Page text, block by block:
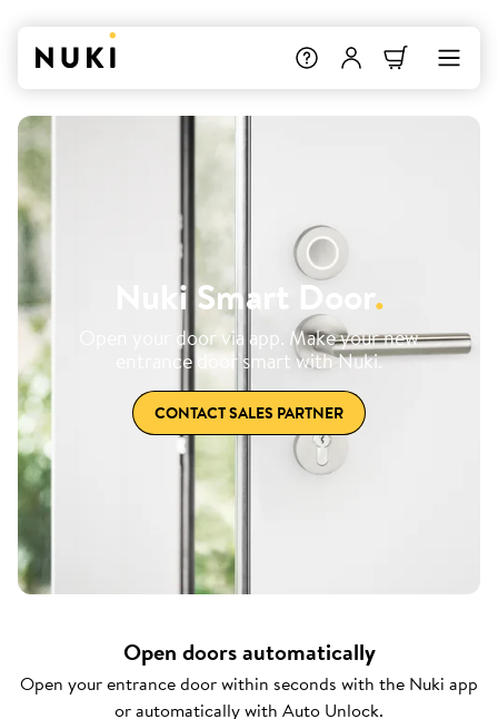
Nuki Smart Door .
Open your door via app. Make your new
entrance door smart with Nuki.
CONTACT SALES PARTNER
Open doors automatically
Open your entrance door within seconds with the Nuki app
or automatically with Auto Unlock.